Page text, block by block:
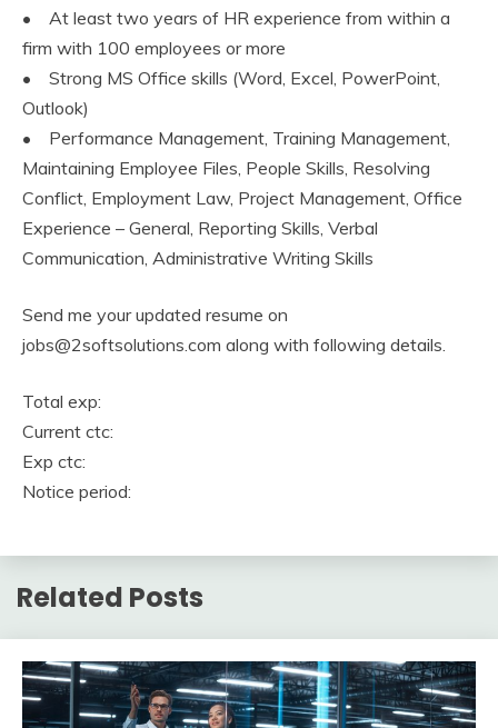
• At least two years of HR experience from within a
firm with 100 employees or more
• Strong MS Office skills (Word, Excel, PowerPoint,
Outlook)
• Performance Management, Training Management,
Maintaining Employee Files, People Skills, Resolving
Conflict, Employment Law, Project Management, Office
Experience – General, Reporting Skills, Verbal
Communication, Administrative Writing Skills
Send me your updated resume on
jobs@2softsolutions.com along with following details.
Total exp:
Current ctc:
Exp ctc:
Notice period:
Related Posts